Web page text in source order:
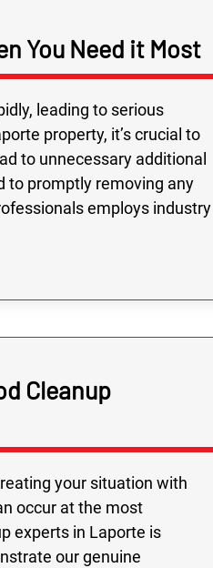
You Need it Most
leading to serious
property, it’s crucial to
to unnecessary additional
to promptly removing any
employs industry
Cleanup
your situation with
occur at the most
experts in Laporte is
our genuine